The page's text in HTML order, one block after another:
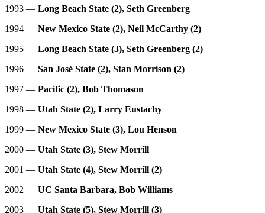
1993 — Long Beach State (2), Seth Greenberg
1994 — New Mexico State (2), Neil McCarthy (2)
1995 — Long Beach State (3), Seth Greenberg (2)
1996 — San José State (2), Stan Morrison (2)
1997 — Pacific (2), Bob Thomason
1998 — Utah State (2), Larry Eustachy
1999 — New Mexico State (3), Lou Henson
2000 — Utah State (3), Stew Morrill
2001 — Utah State (4), Stew Morrill (2)
2002 — UC Santa Barbara, Bob Williams
2003 — Utah State (5), Stew Morrill (3)